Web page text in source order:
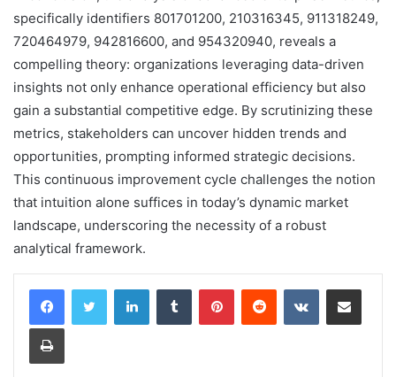
specifically identifiers 801701200, 210316345, 911318249,
720464979, 942816600, and 954320940, reveals a
compelling theory: organizations leveraging data-driven
insights not only enhance operational efficiency but also
gain a substantial competitive edge. By scrutinizing these
metrics, stakeholders can uncover hidden trends and
opportunities, prompting informed strategic decisions.
This continuous improvement cycle challenges the notion
that intuition alone suffices in today’s dynamic market
landscape, underscoring the necessity of a robust
analytical framework.
LinkedInTumblr PinterestReddit VKontakteShare via Email
Print